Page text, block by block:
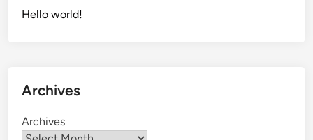
Hello world!
Archives
Archives